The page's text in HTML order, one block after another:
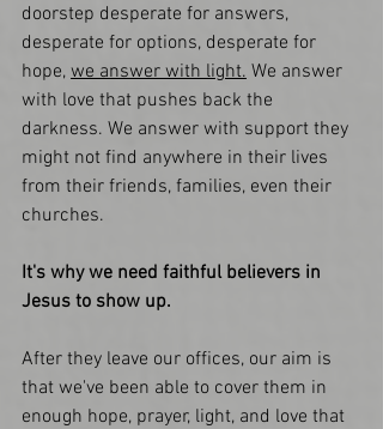
doorstep desperate for answers,
desperate for options, desperate for
hope, we answer with light. We answer
with love that pushes back the
darkness. We answer with support they
might not find anywhere in their lives
from their friends, families, even their
churches.
It's why we need faithful believers in
Jesus to show up.
After they leave our offices, our aim is
that we've been able to cover them in
enough hope, prayer, light, and love that